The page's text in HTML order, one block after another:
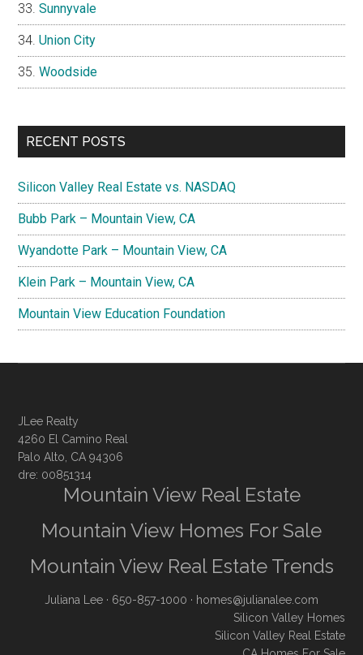
Sunnyvale
Union City
Woodside
RECENT POSTS
Silicon Valley Real Estate vs. NASDAQ
Bubb Park – Mountain View, CA
Wyandotte Park – Mountain View, CA
Klein Park – Mountain View, CA
Mountain View Education Foundation
JLee Realty
4260 El Camino Real
Palo Alto, CA 94306
dre: 00851314
Mountain View Real Estate
Mountain View Homes For Sale
Mountain View Real Estate Trends
Juliana Lee · 650-857-1000 · homes@julianalee.com
Silicon Valley Homes
Silicon Valley Real Estate